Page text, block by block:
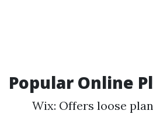
Popular Online
Wix: Offers loose